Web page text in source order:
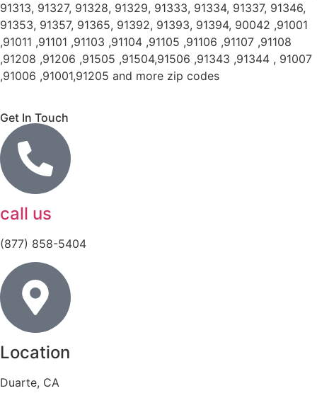
91313, 91327, 91328, 91329, 91333, 91334, 91337, 91346,
91353, 91357, 91365, 91392, 91393, 91394, 90042 ,91001
,91011 ,91101 ,91103 ,91104 ,91105 ,91106 ,91107 ,91108
,91208 ,91206 ,91505 ,91504,91506 ,91343 ,91344 , 91007
,91006 ,91001,91205 and more zip codes
Get In Touch
call us
(877) 858-5404
Location
Duarte, CA